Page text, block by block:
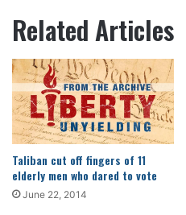
Related Articles
Taliban cut off fingers of 11
elderly men who dared to vote
June 22, 2014